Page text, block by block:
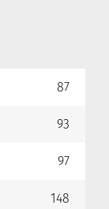
87
93
97
148